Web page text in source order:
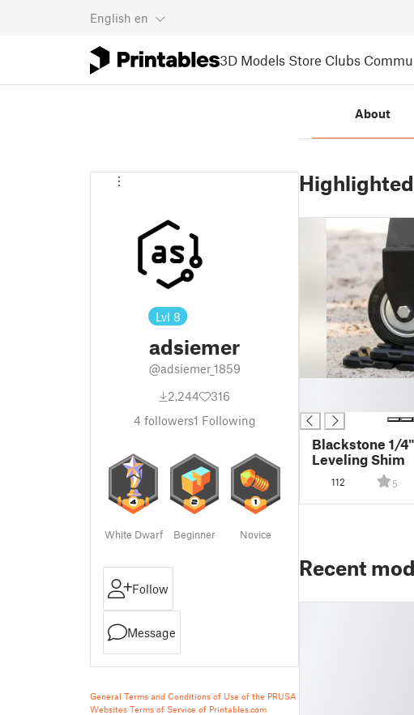
English en
3D Models Store Clubs
Lvl 8
adsiemer
@adsiemer_1859
2,244
316
4 followers1 Following
White Dwarf Beginner Novice
Follow
Message
General Terms and Conditions of Use of the PRUSA
Websites Terms of Service of Printables.com
About
Blackstone 1/
Leveling Shim
112 5
Recent